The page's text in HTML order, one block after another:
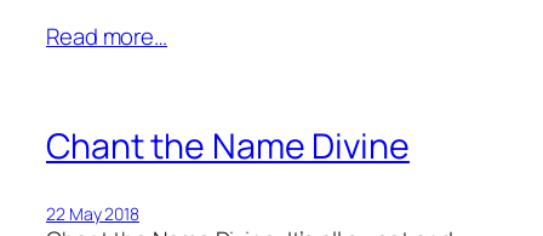
Read more…
Chant the Name Divine
22 May 2018